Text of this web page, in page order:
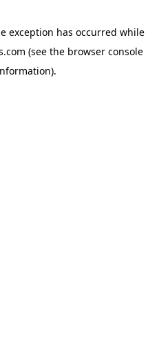
exception has occurred while
(see the browser console